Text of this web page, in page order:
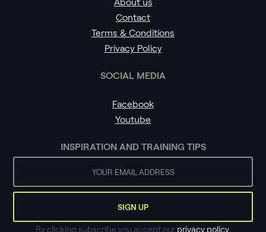
Contact
Terms & Conditions
Privacy Policy
SOCIAL MEDIA
Facebook
Youtube
INSPIRATION AND TRAINING TIPS
By clicking subscribe you accept our privacy policy.